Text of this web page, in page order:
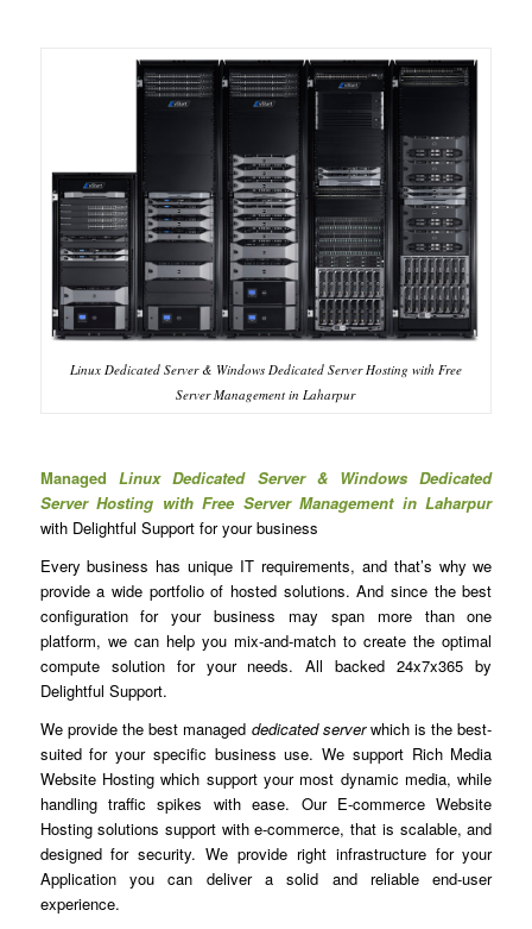
Linux Dedicated Server & Windows Dedicated Server Hosting with Free
Server Management in Laharpur
Managed Linux Dedicated Server & Windows Dedicated
Server Hosting with Free Server Management in Laharpur
with Delightful Support for your business
Every business has unique IT requirements, and that’s why we
provide a wide portfolio of hosted solutions. And since the best
configuration for your business may span more than one
platform, we can help you mix-and-match to create the optimal
compute solution for your needs. All backed 24x7x365 by
Delightful Support.
We provide the best managed dedicated serverwhich is the best-
suited for your specific business use. We support Rich Media
Website Hosting which support your most dynamic media, while
handling traffic spikes with ease. Our E-commerce Website
Hosting solutions support with e-commerce, that is scalable, and
designed for security. We provide right infrastructure for your
Application you can deliver a solid and reliable end-user
experience.